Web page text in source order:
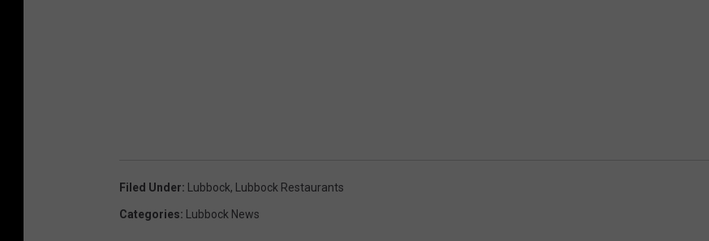
Filed Under: Lubbock, Lubbock Restaurants
Categories: Lubbock News